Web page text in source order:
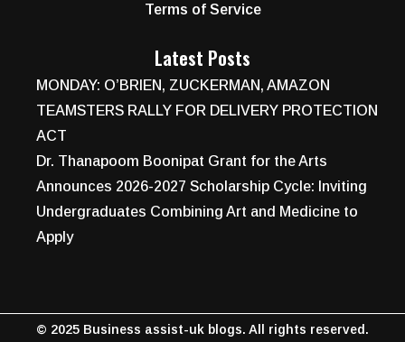
Terms of Service
Latest Posts
MONDAY: O’BRIEN, ZUCKERMAN, AMAZON
TEAMSTERS RALLY FOR DELIVERY PROTECTION
ACT
Dr. Thanapoom Boonipat Grant for the Arts
Announces 2026-2027 Scholarship Cycle: Inviting
Undergraduates Combining Art and Medicine to
Apply
© 2025 Business assist-uk blogs. All rights reserved.